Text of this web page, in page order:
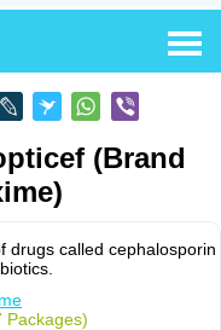
(Brand
drugs called cephalosporin
Packages)